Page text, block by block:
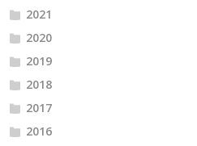
2021
2020
2019
2018
2017
2016